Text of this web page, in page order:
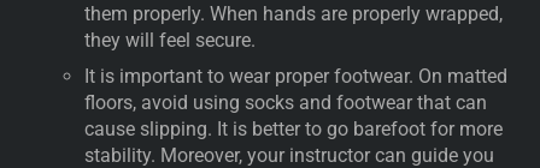
them properly. When hands are properly wrapped,
they will feel secure.
It is important to wear proper footwear. On matted
floors, avoid using socks and footwear that can
cause slipping. It is better to go barefoot for more
stability. Moreover, your instructor can guide you